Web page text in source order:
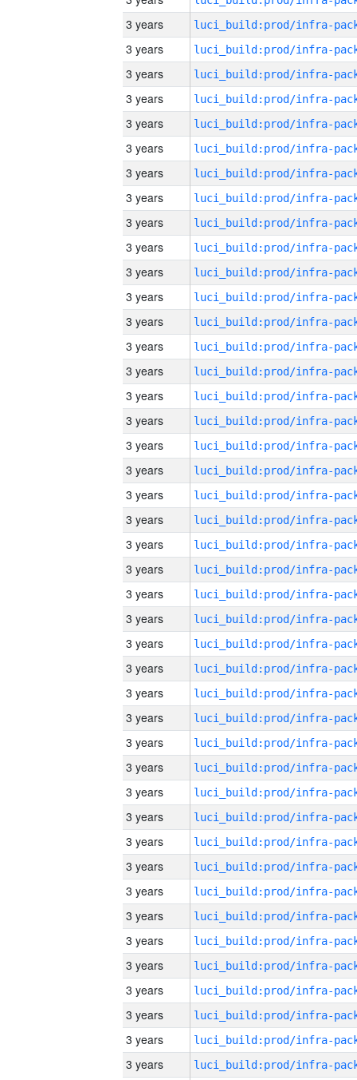
3 years
3 years
3 years
3 years
3 years
3 years
3 years
3 years
3 years
3 years
3 years
3 years
3 years
3 years
3 years
3 years
3 years
3 years
3 years
3 years
3 years
3 years
3 years
3 years
3 years
3 years
3 years
3 years
3 years
3 years
3 years
3 years
3 years
3 years
3 years
3 years
3 years
3 years
3 years
3 years
3 years
3 years
3 years